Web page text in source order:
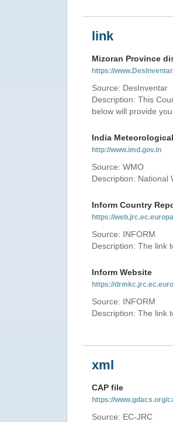
link
Mizoran Province
https://
Source: DesInventar
Description: This
below will provide
India
http://www.imd.gov.in
Source: WMO
Description: National
Inform Country
https://
Source: INFORM
Description: The link
Inform Website
https://
Source: INFORM
Description: The link
xml
CAP file
https://www.gdacs.org/
Source: EC-JRC